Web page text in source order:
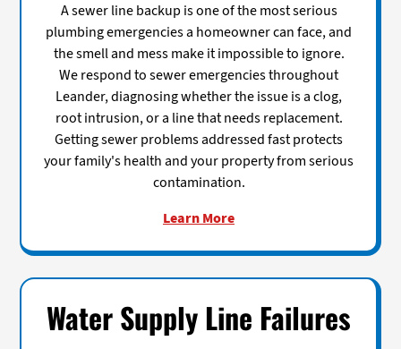
A sewer line backup is one of the most serious
plumbing emergencies a homeowner can face, and
the smell and mess make it impossible to ignore.
We respond to sewer emergencies throughout
Leander, diagnosing whether the issue is a clog,
root intrusion, or a line that needs replacement.
Getting sewer problems addressed fast protects
your family's health and your property from serious
contamination.
Learn More
Water Supply Line Failures